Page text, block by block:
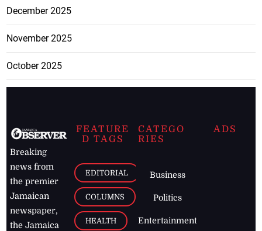
December 2025
November 2025
October 2025
Breaking
news from
the premier
Jamaican
newspaper,
the Jamaica
FEATURE
D TAGS
EDITORIAL
COLUMNS
HEALTH
CATEGO
RIES
Business
Politics
Entertainment
ADS